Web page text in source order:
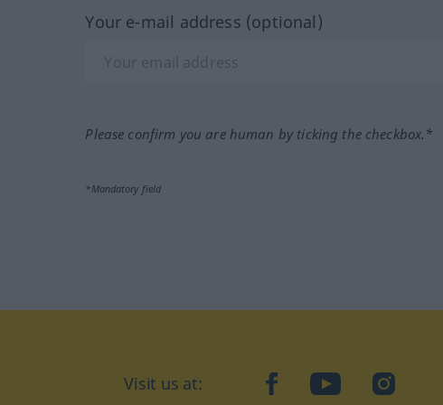
Your e-mail address (optional)
Please confirm you are human by ticking the checkbox.*
*Mandatory field
Visit us at: facebookYouTubeInstagram